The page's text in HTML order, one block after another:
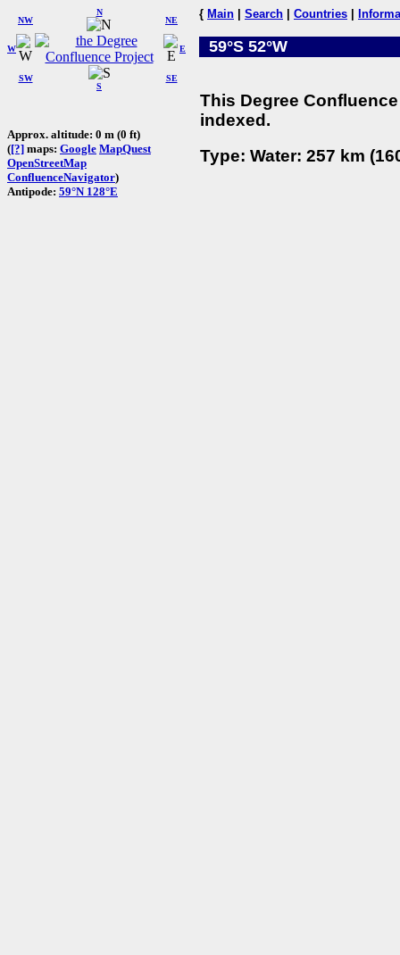
W
NW
N
NE
SW
S
SE
E
Approx. altitude: 0 m (0 ft)
([?] maps: Google MapQuest
OpenStreetMap
ConfluenceNavigator)
Antipode: 59°N 128°E
{ Main Search Countries
59°S 52°W
This Degree
indexed.
Type: Water: 257 km